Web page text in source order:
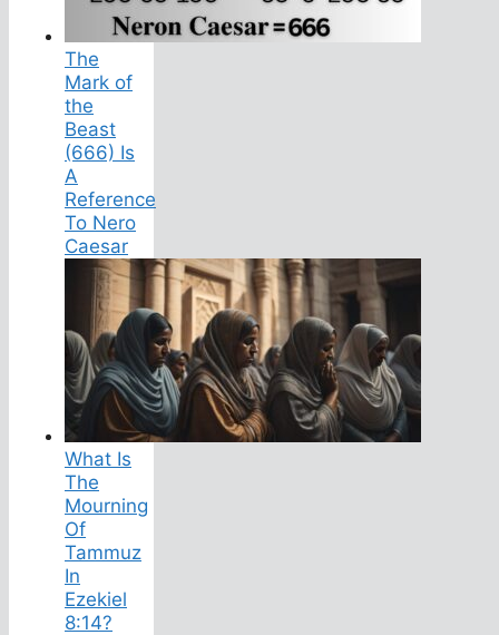
The
Mark of
the
Beast
(666) Is
A
Reference
To Nero
Caesar
What Is
The
Mourning
Of
Tammuz
In
Ezekiel
8:14?